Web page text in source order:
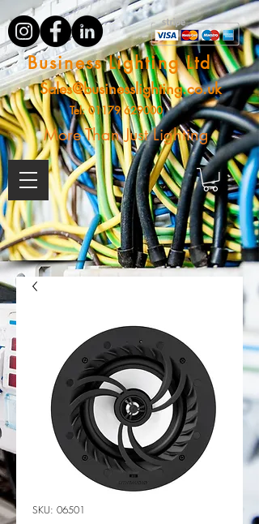
Business Lighting Ltd
Sales@businesslighting.co.uk
Tel:01179 629000
More Than Just Lighting
SKU: 06501